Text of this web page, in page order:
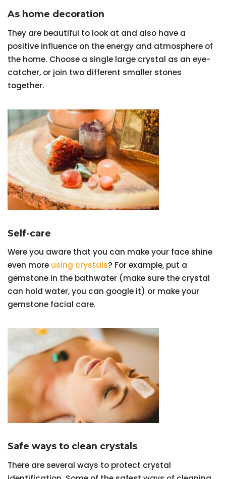
As home decoration
They are beautiful to look at and also have a
positive influence on the energy and atmosphere of
the home. Choose a single large crystal as an eye-
catcher, or join two different smaller stones
together.
Self-care
Were you aware that you can make your face shine
even more using crystals? For example, put a
gemstone in the bathwater (make sure the crystal
can hold water, you can google it) or make your
gemstone facial care.
Safe ways to clean crystals
There are several ways to protect crystal